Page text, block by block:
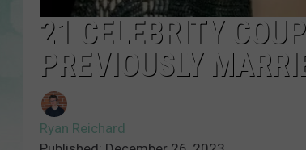
21 CELEBRITY
PREVIOUSLY
Ryan Reichard